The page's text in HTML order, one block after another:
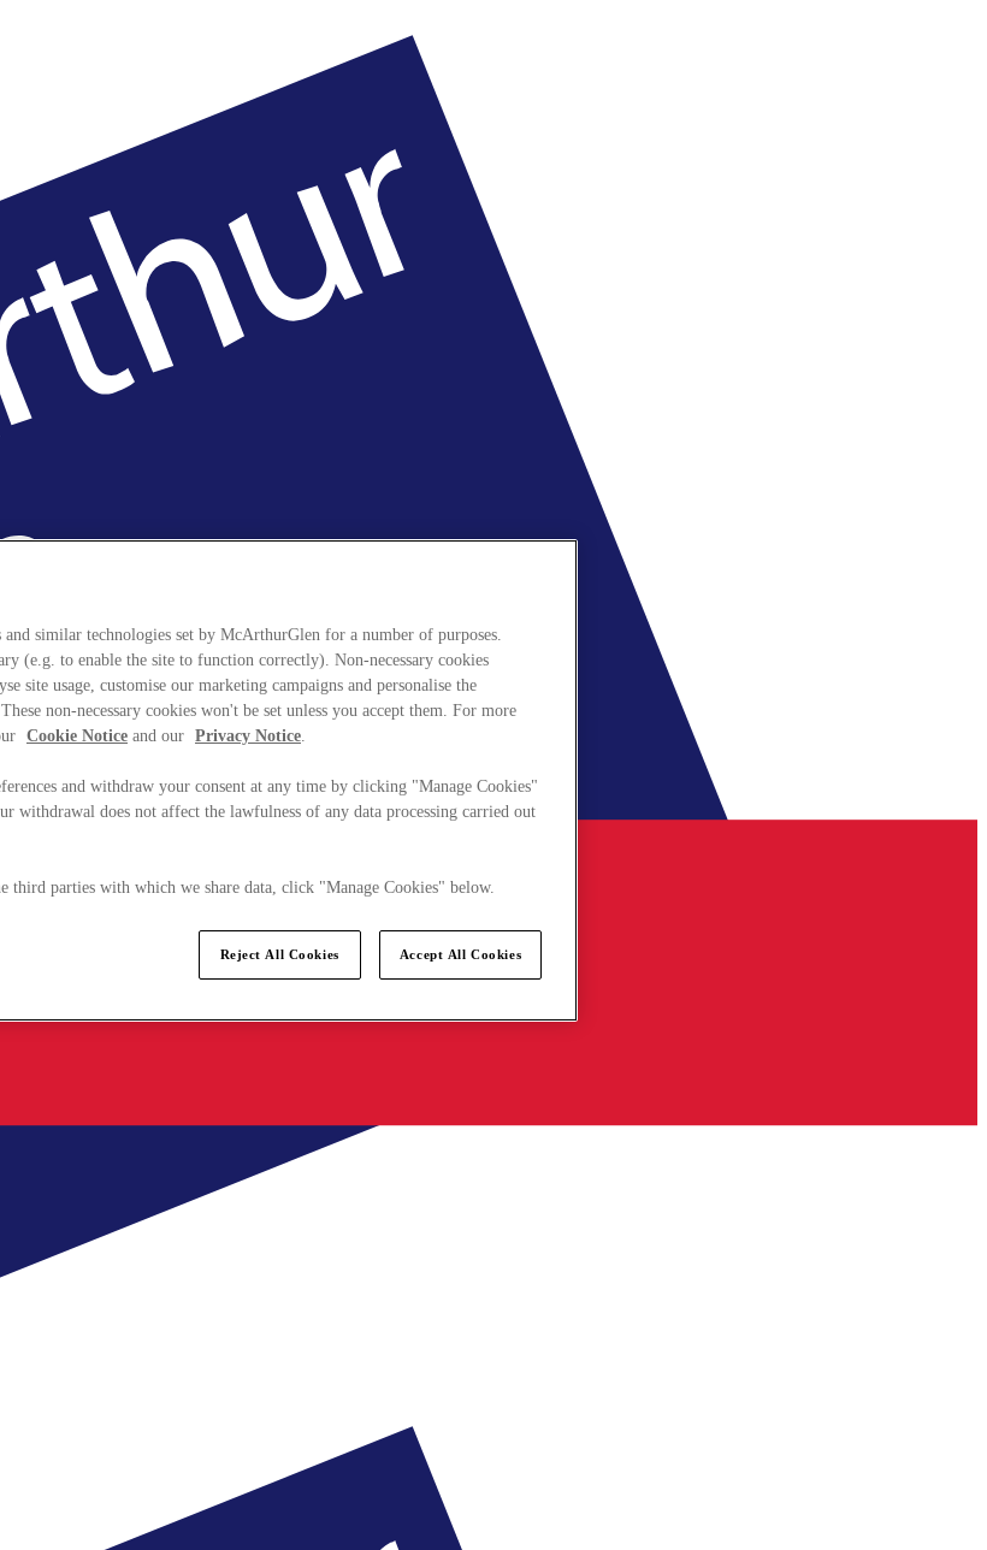
and similar technologies set by McArthurGlen for a number of purposes.
(e.g. to enable the site to function correctly). Non-necessary cookies
site usage, customise our marketing campaigns and personalise the
non-necessary cookies won't be set unless you accept them. For more
Cookie Notice and our Privacy Notice.
and withdraw your consent at any time by clicking "Manage Cookies"
withdrawal does not affect the lawfulness of any data processing carried out
third parties with which we share data, click "Manage Cookies" below.
Reject All Cookies Accept All Cookies